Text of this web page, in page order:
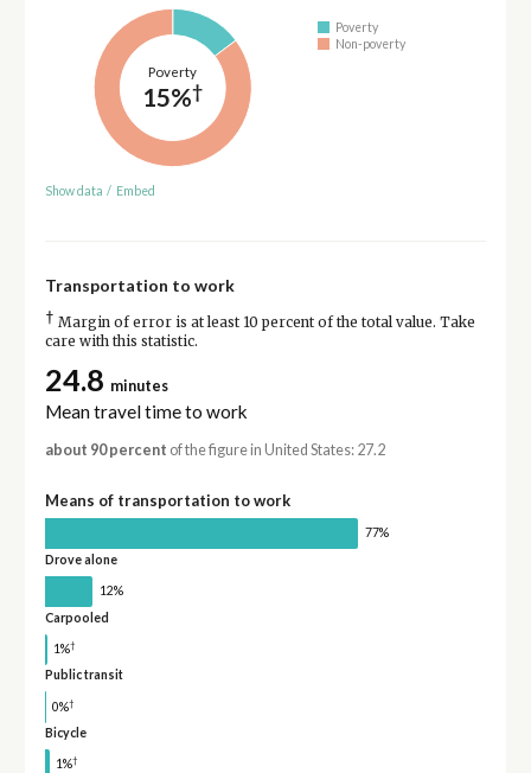
Poverty
15%†
Poverty
Non-poverty
Show data / Embed
Transportation to work
† Margin of error is at least 10 percent of the total value. Take
care with this statistic.
24.8 minutes
Mean travel time to work
about 90 percent of the figure in United States: 27.2
Means of transportation to work
77%
Drove alone
12%
Carpooled
1%†
Public transit
0%†
Bicycle
1%†